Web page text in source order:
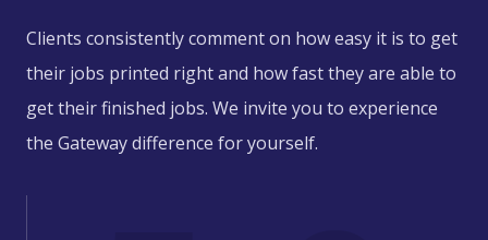
Clients consistently comment on how easy it is to get
their jobs printed right and how fast they are able to
get their finished jobs. We invite you to experience
the Gateway difference for yourself.